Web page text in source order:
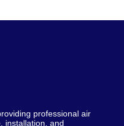
professional air
installation, and